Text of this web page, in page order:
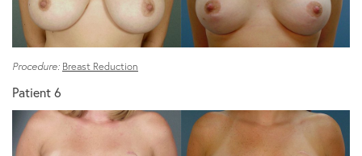
Procedure: Breast Reduction
Patient 6